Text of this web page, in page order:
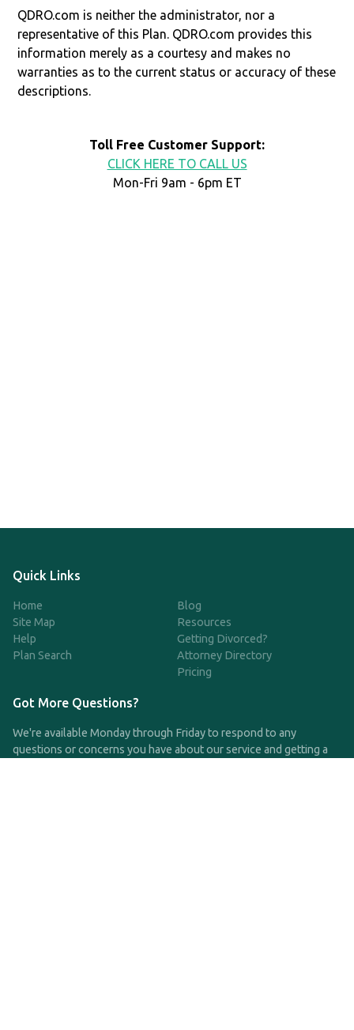
QDRO.com is neither the administrator, nor a
representative of this Plan. QDRO.com provides this
information merely as a courtesy and makes no
warranties as to the current status or accuracy of these
descriptions.
Toll Free Customer Support:
CLICK HERE TO CALL US
Mon-Fri 9am - 6pm ET
Quick Links
Home
Site Map
Help
Plan Search
Blog
Resources
Getting Divorced?
Attorney Directory
Pricing
Got More Questions?
We're available Monday through Friday to respond to any
questions or concerns you have about our service and getting a